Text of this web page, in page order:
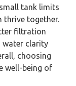
tank limits
thrive together.
filtration
water clarity
choosing
well-being of